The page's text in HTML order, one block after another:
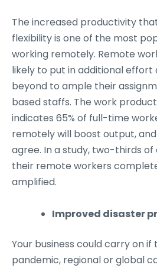
The increased productivity
flexibility is one of the most
working remotely. Remote
likely to put in additional effort
beyond to ample their
based staffs. The work
indicates 65% of full-time
remotely will boost output,
agree. In a study, two-thirds
their remote workers
amplified.
Improved disaster
Your business could carry on
pandemic, regional or global